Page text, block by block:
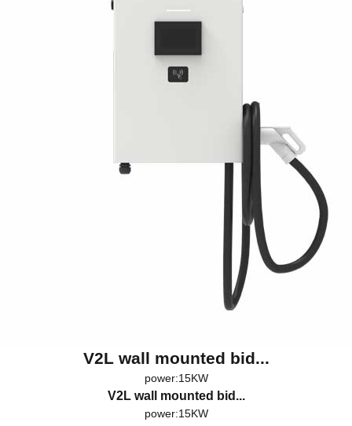
V2L wall mounted bid...
power:15KW
V2L wall mounted bid...
power:15KW